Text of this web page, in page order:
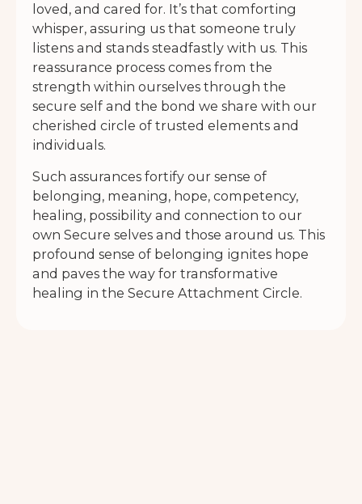
loved, and cared for. It’s that comforting
whisper, assuring us that someone truly
listens and stands steadfastly with us. This
reassurance process comes from the
strength within ourselves through the
secure self and the bond we share with our
cherished circle of trusted elements and
individuals.
Such assurances fortify our sense of
belonging, meaning, hope, competency,
healing, possibility and connection to our
own Secure selves and those around us. This
profound sense of belonging ignites hope
and paves the way for transformative
healing in the Secure Attachment Circle.